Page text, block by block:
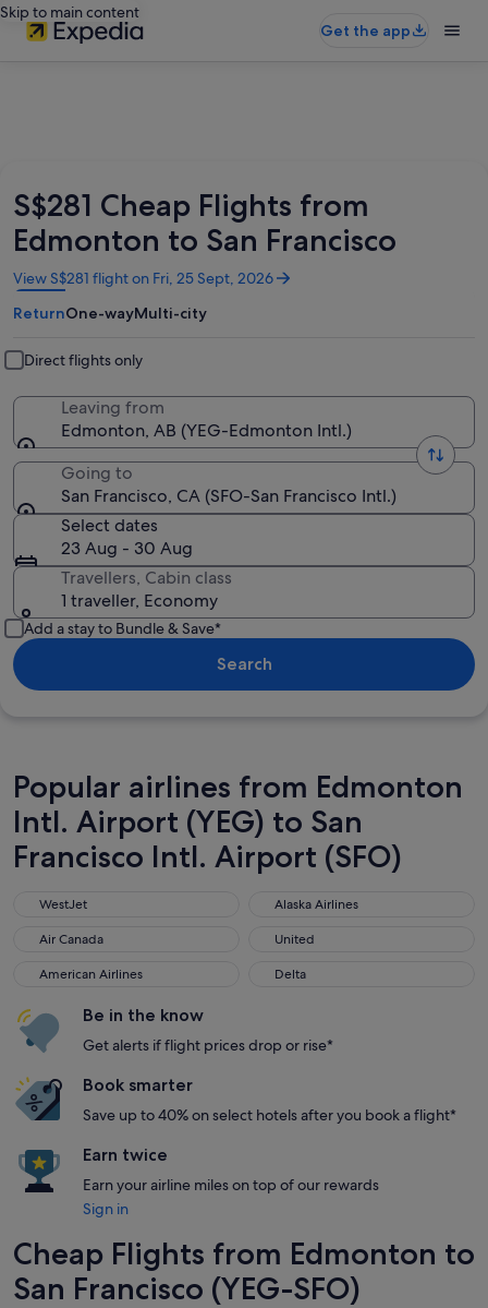
Skip to main content
Get the app
S$281 Cheap Flights from
Edmonton to San Francisco
View S$281 flight on Fri, 25 Sept, 2026
Opens
in
a
window
ReturnOne-wayMulti-city
Direct flights only
Leaving from
Edmonton, AB (YEG-Edmonton Intl.)
Going to
San Francisco, CA (SFO-San Francisco Intl.)
Select dates
23 Aug - 30 Aug
Travellers, Cabin class
1 traveller, Economy
Add a stay to Bundle & Save*
Search
Popular airlines from Edmonton
Intl. Airport (YEG) to San
Francisco Intl. Airport (SFO)
WestJet
WestJet Alaska Airlines
Alaska Airlines
Air Canada
Air Canada United
United
American Airlines
American Airlines Delta
Delta
Be in the know
Get alerts if flight prices drop or rise*
Book smarter
Save up to 40% on select hotels after you book a flight*
Earn twice
Earn your airline miles on top of our rewards
Sign in
Cheap Flights from Edmonton to
San Francisco (YEG-SFO)